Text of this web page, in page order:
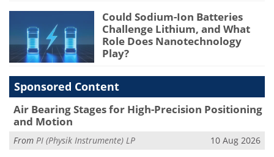
Could Sodium-Ion Batteries
Challenge Lithium, and What
Role Does Nanotechnology
Play?
Sponsored Content
Air Bearing Stages for High-Precision Positioning
and Motion
From PI (Physik Instrumente) LP 10 Aug 2026